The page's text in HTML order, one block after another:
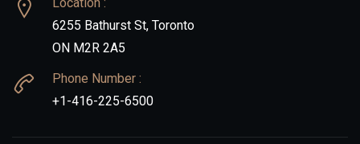
6255 Bathurst St, Toronto
ON M2R 2A5
Phone Number :
+1-416-225-6500